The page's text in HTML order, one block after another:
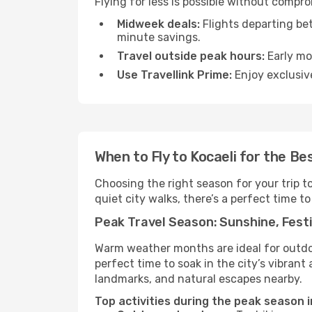
Midweek deals: Flights departing
minute savings.
Travel outside peak hours: Early
Use Travellink Prime: Enjoy
When to Fly to Kocaeli for the
Choosing the right season for your trip
quiet city walks, there’s a perfect time
Peak Travel Season: Sunshine,
Warm weather months are ideal for
perfect time to soak in the city’s vibrant
landmarks, and natural escapes nearby.
Top activities during the peak season